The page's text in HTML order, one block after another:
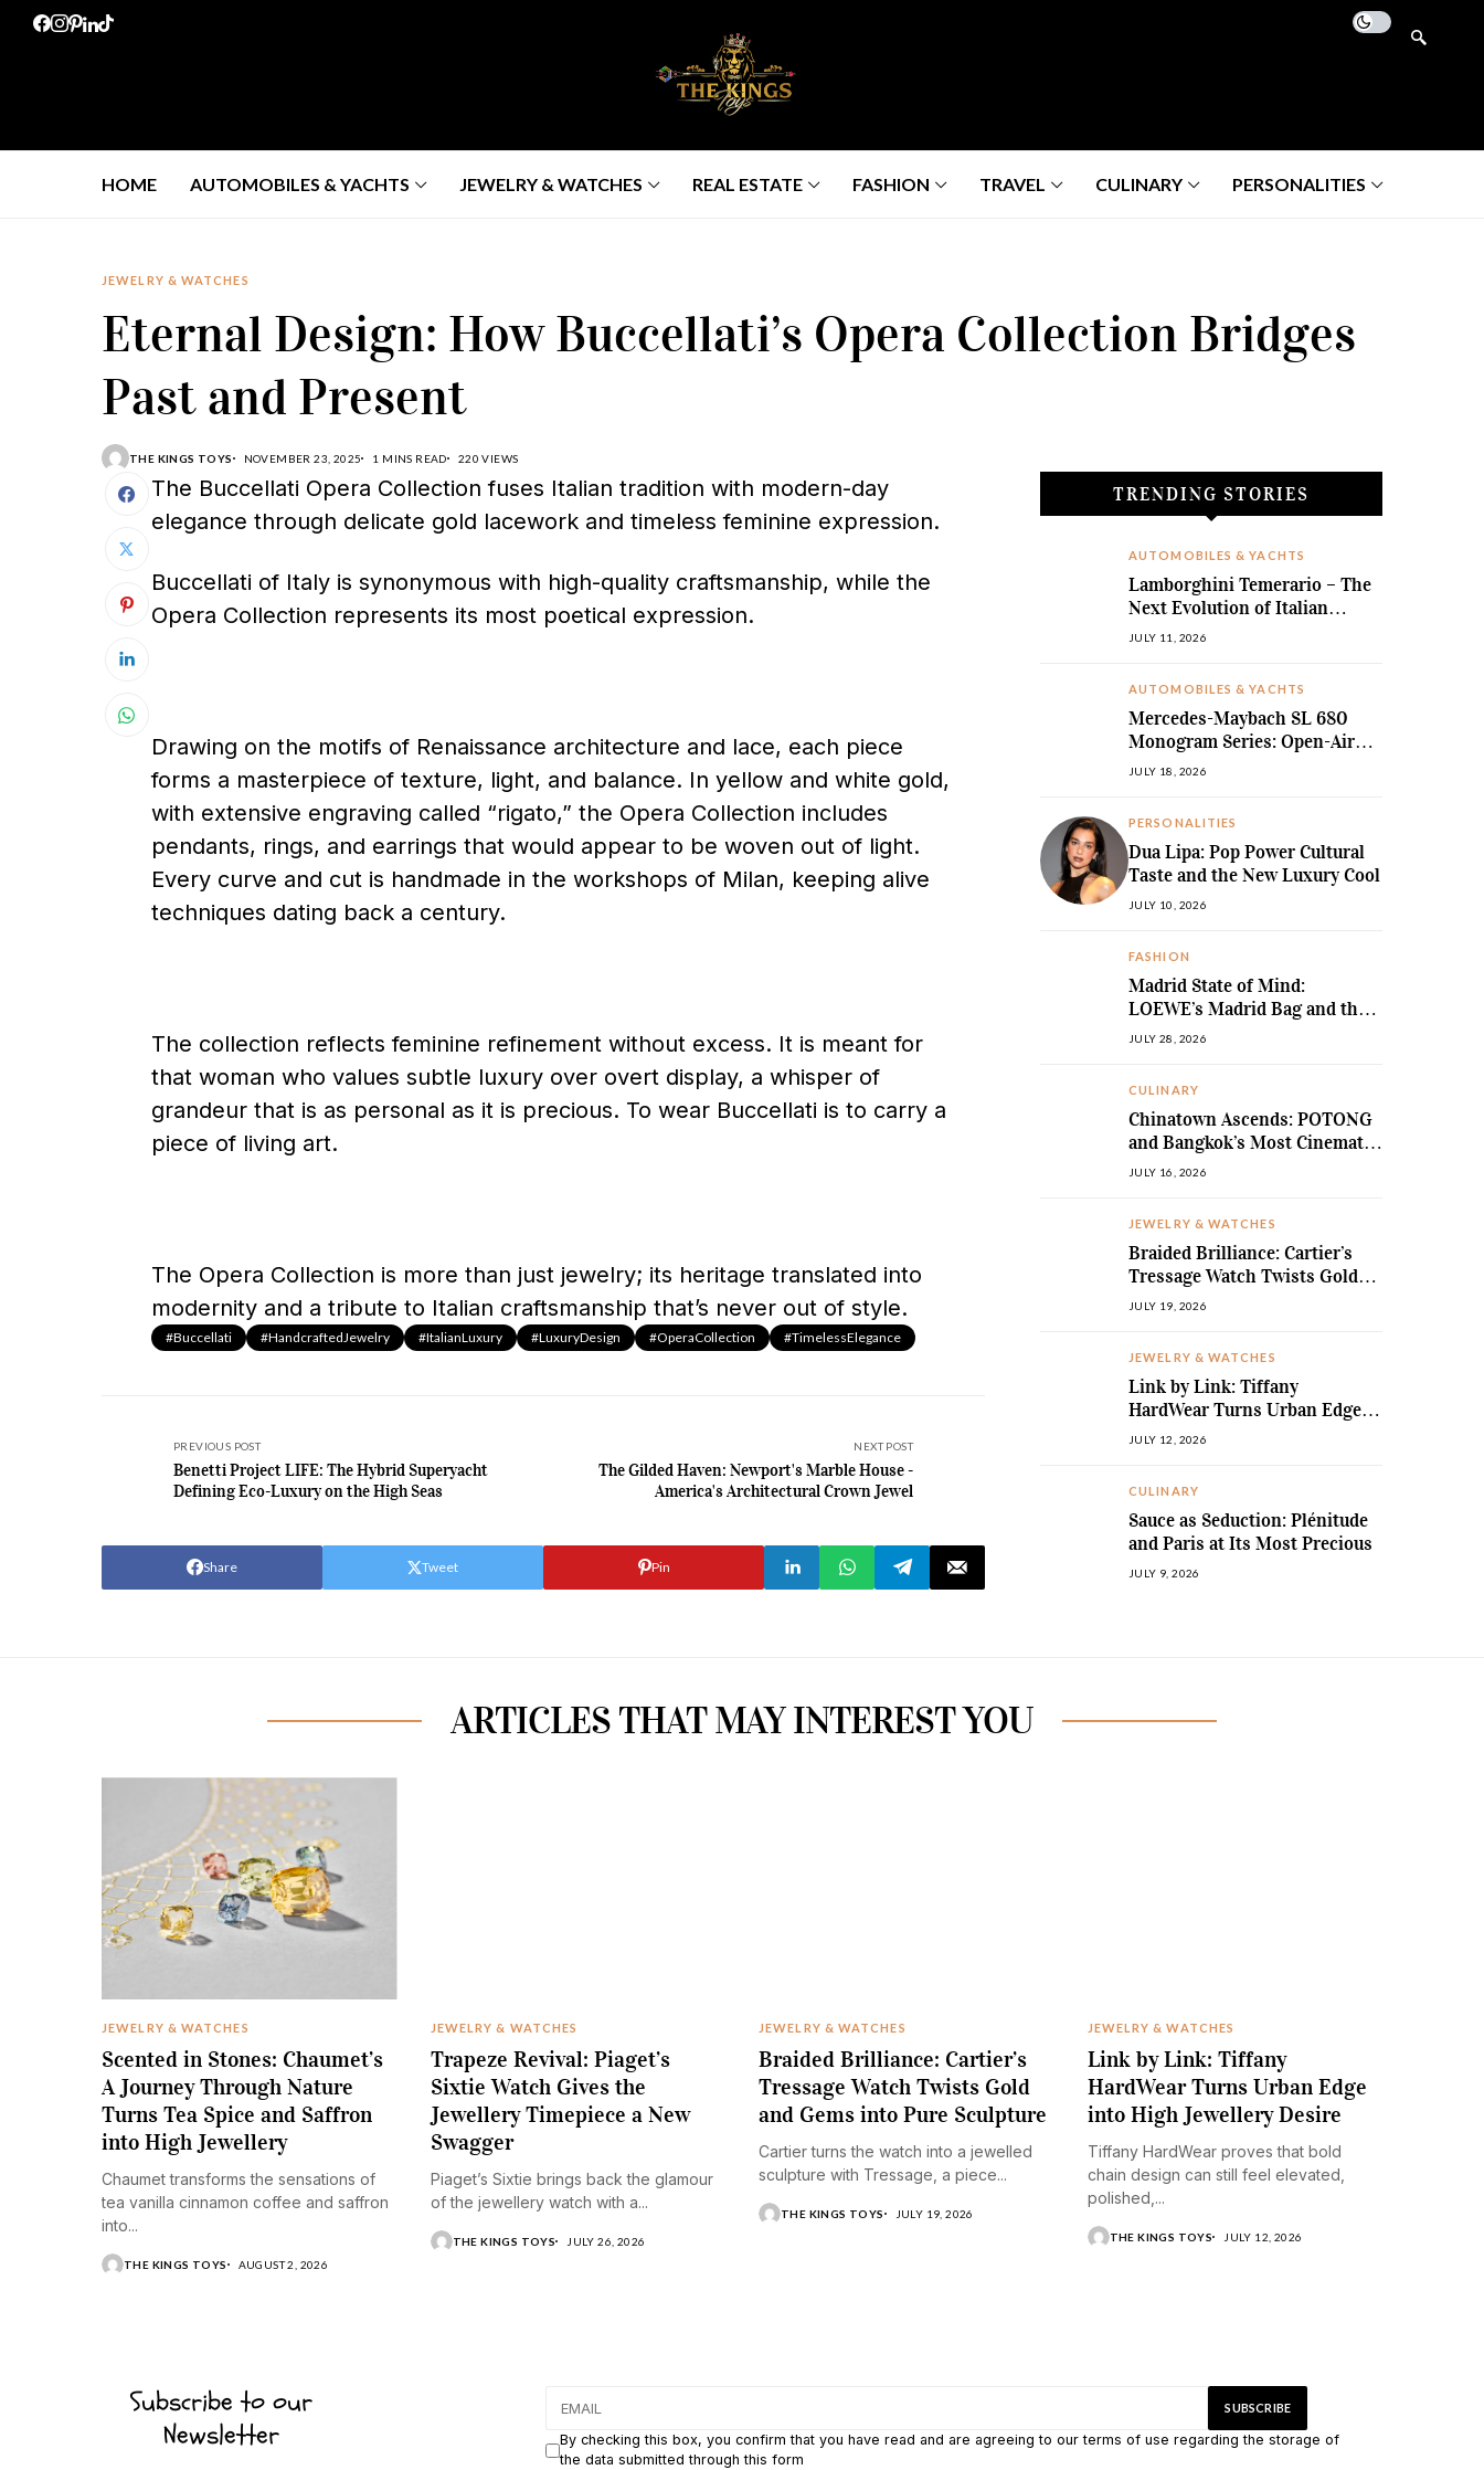
HOME AUTOMOBILES & YACHTS JEWELRY & WATCHES REAL ESTATE FASHION TRAVEL CULINARY PERSONALITIES
JEWELRY & WATCHES
Eternal Design: How Buccellati’s Opera Collection Bridges
Past and Present
THE KINGS TOYS NOVEMBER 23, 2025 1 MINS READ 220 VIEWS
The Buccellati Opera Collection fuses Italian tradition with modern-day
elegance through delicate gold lacework and timeless feminine expression.
Buccellati of Italy is synonymous with high-quality craftsmanship, while the
Opera Collection represents its most poetical expression.
Drawing on the motifs of Renaissance architecture and lace, each piece
forms a masterpiece of texture, light, and balance. In yellow and white gold,
with extensive engraving called “rigato,” the Opera Collection includes
pendants, rings, and earrings that would appear to be woven out of light.
Every curve and cut is handmade in the workshops of Milan, keeping alive
techniques dating back a century.
The collection reflects feminine refinement without excess. It is meant for
that woman who values subtle luxury over overt display, a whisper of
grandeur that is as personal as it is precious. To wear Buccellati is to carry a
piece of living art.
The Opera Collection is more than just jewelry; its heritage translated into
modernity and a tribute to Italian craftsmanship that’s never out of style.
#Buccellati #HandcraftedJewelry #ItalianLuxury #LuxuryDesign #OperaCollection #TimelessElegance
PREVIOUS POST
Benetti Project LIFE: The Hybrid Superyacht
Defining Eco-Luxury on the High Seas
NEXT POST
The Gilded Haven: Newport's Marble House -
America's Architectural Crown Jewel
Share Tweet Pin
TRENDING STORIES
AUTOMOBILES & YACHTS
Lamborghini Temerario – The
Next Evolution of Italian
Hybrid Supremacy
JULY 11, 2026
AUTOMOBILES & YACHTS
Mercedes-Maybach SL 680
Monogram Series: Open-Air
Ultra-Luxury Redefined
JULY 18, 2026
PERSONALITIES
Dua Lipa: Pop Power Cultural
Taste and the New Luxury Cool
JULY 10, 2026
FASHION
Madrid State of Mind:
LOEWE’s Madrid Bag and the
Return of Sculpted Softness
JULY 28, 2026
CULINARY
Chinatown Ascends: POTONG
and Bangkok’s Most Cinematic
Fine-Dining Story
JULY 16, 2026
JEWELRY & WATCHES
Braided Brilliance: Cartier’s
Tressage Watch Twists Gold
and Gems into Pure Sculpture
JULY 19, 2026
JEWELRY & WATCHES
Link by Link: Tiffany
HardWear Turns Urban Edge
into High Jewellery Desire
JULY 12, 2026
CULINARY
Sauce as Seduction: Plénitude
and Paris at Its Most Precious
JULY 9, 2026
ARTICLES THAT MAY INTEREST YOU
JEWELRY & WATCHES
Scented in Stones: Chaumet’s
A Journey Through Nature
Turns Tea Spice and Saffron
into High Jewellery
Chaumet transforms the sensations of
tea vanilla cinnamon coffee and saffron
into...
THE KINGS TOYS AUGUST 2, 2026
JEWELRY & WATCHES
Trapeze Revival: Piaget’s
Sixtie Watch Gives the
Jewellery Timepiece a New
Swagger
Piaget’s Sixtie brings back the glamour
of the jewellery watch with a...
THE KINGS TOYS JULY 26, 2026
JEWELRY & WATCHES
Braided Brilliance: Cartier’s
Tressage Watch Twists Gold
and Gems into Pure Sculpture
Cartier turns the watch into a jewelled
sculpture with Tressage, a piece...
THE KINGS TOYS JULY 19, 2026
JEWELRY & WATCHES
Link by Link: Tiffany
HardWear Turns Urban Edge
into High Jewellery Desire
Tiffany HardWear proves that bold
chain design can still feel elevated,
polished,...
THE KINGS TOYS JULY 12, 2026
Subscribe to our
Newsletter
By checking this box, you confirm that you have read and are agreeing to our terms of use regarding the storage of
the data submitted through this form